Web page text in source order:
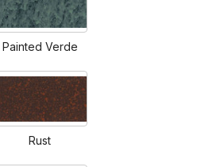
Painted Verde
Rust